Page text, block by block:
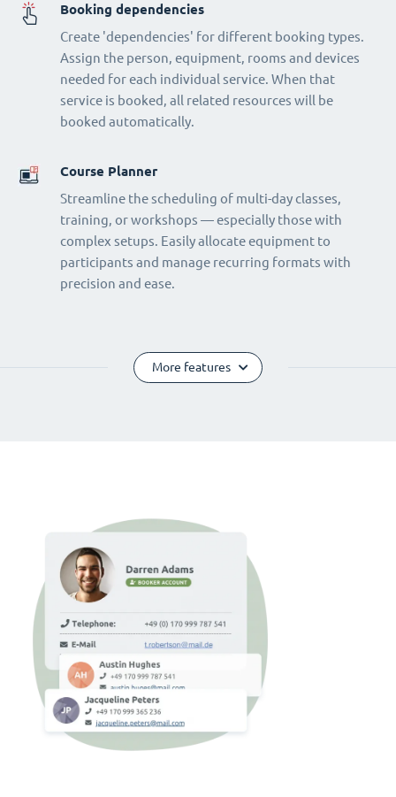
Booking dependencies
Create 'dependencies' for different booking types.
Assign the person, equipment, rooms and devices
needed for each individual service. When that
service is booked, all related resources will be
booked automatically.
Course Planner
Streamline the scheduling of multi-day classes,
training, or workshops — especially those with
complex setups. Easily allocate equipment to
participants and manage recurring formats with
precision and ease.
More features